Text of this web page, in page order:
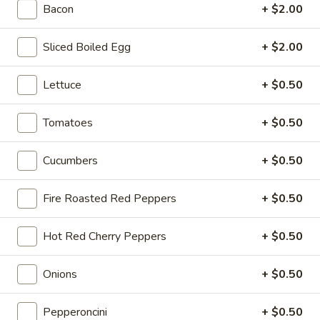
Sweet
&
-
Cold
Sweet & Spicy - Cold
Honey Turkey & Jerk Chicken with Smoked
Gouda, Lettuce, Tomatoes, Red Onions &
pickles on toasted Dark Sweet bread with
Honey Mustard & Mayo
$15.99
Turkey
Pepperoni
-
Turkey Pepperoni - Cold
Oven Gold Turkey , Pepperoni, Mozzarella
Cheese, lettuce, Tomatoes, Pickles,
Pepperoncini, Mayo & Spicy Mustard on a
French Roll
$14.99
The
Colby
The Colby - Cold
Bold Salsalito Turkey, 3 Pepper Colby Jack
Bacon + $2.00
Sliced Boiled Egg + $2.00
Lettuce + $0.50
Tomatoes + $0.50
Cucumbers + $0.50
Fire Roasted Red Peppers + $0.50
Hot Red Cherry Peppers + $0.50
Onions + $0.50
Pepperoncini + $0.50